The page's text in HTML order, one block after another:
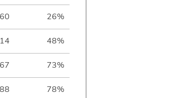
26%
48%
73%
78%